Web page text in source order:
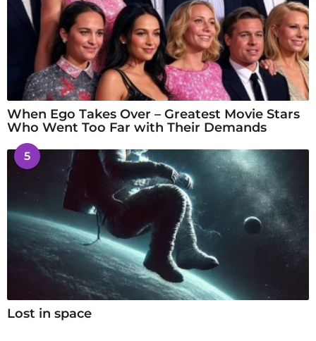
When Ego Takes Over – Greatest Movie Stars
Who Went Too Far with Their Demands
5
Lost in space